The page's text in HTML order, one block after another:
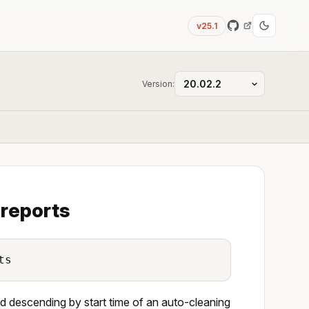
v25.1
Version:
descending by start time of an auto-cleaning